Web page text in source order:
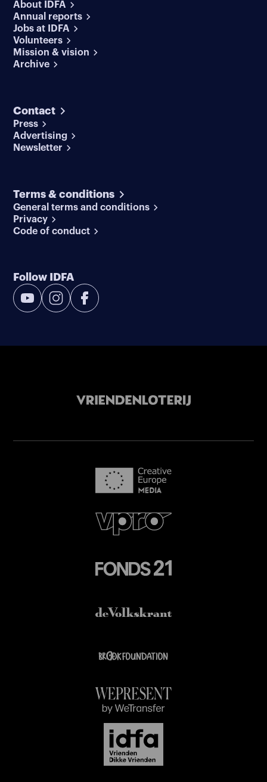
About IDFA
Annual reports
Jobs at IDFA
Volunteers
Mission & vision
Archive
Contact
Press
Advertising
Newsletter
Terms & conditions
General terms and conditions
Privacy
Code of conduct
Follow IDFA